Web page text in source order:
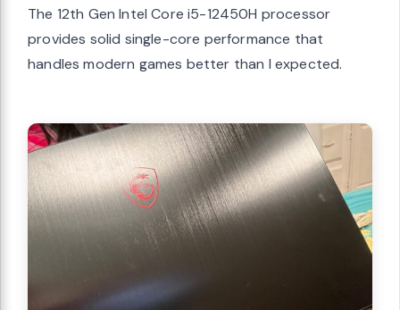
The 12th Gen Intel Core i5-12450H processor
provides solid single-core performance that
handles modern games better than I expected.